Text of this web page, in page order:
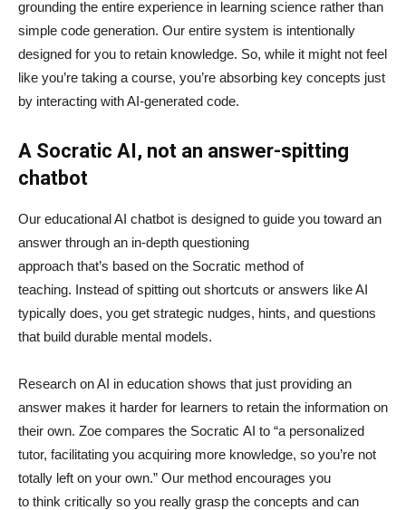
grounding the entire experience in learning science rather than
simple code generation. Our entire system is intentionally
designed for you to retain knowledge. So, while it might not feel
like you’re taking a course, you’re absorbing key concepts just
by interacting with AI-generated code.
A Socratic AI, not an answer-spitting
chatbot
Our educational AI chatbot is designed to guide you toward an
answer through an in-depth questioning
approach that’s based on the Socratic method of
teaching. Instead of spitting out shortcuts or answers like AI
typically does, you get strategic nudges, hints, and questions
that build durable mental models.
Research on AI in education shows that just providing an
answer makes it harder for learners to retain the information on
their own. Zoe compares the Socratic AI to “a personalized
tutor, facilitating you acquiring more knowledge, so you’re not
totally left on your own.” Our method encourages you
to think critically so you really grasp the concepts and can